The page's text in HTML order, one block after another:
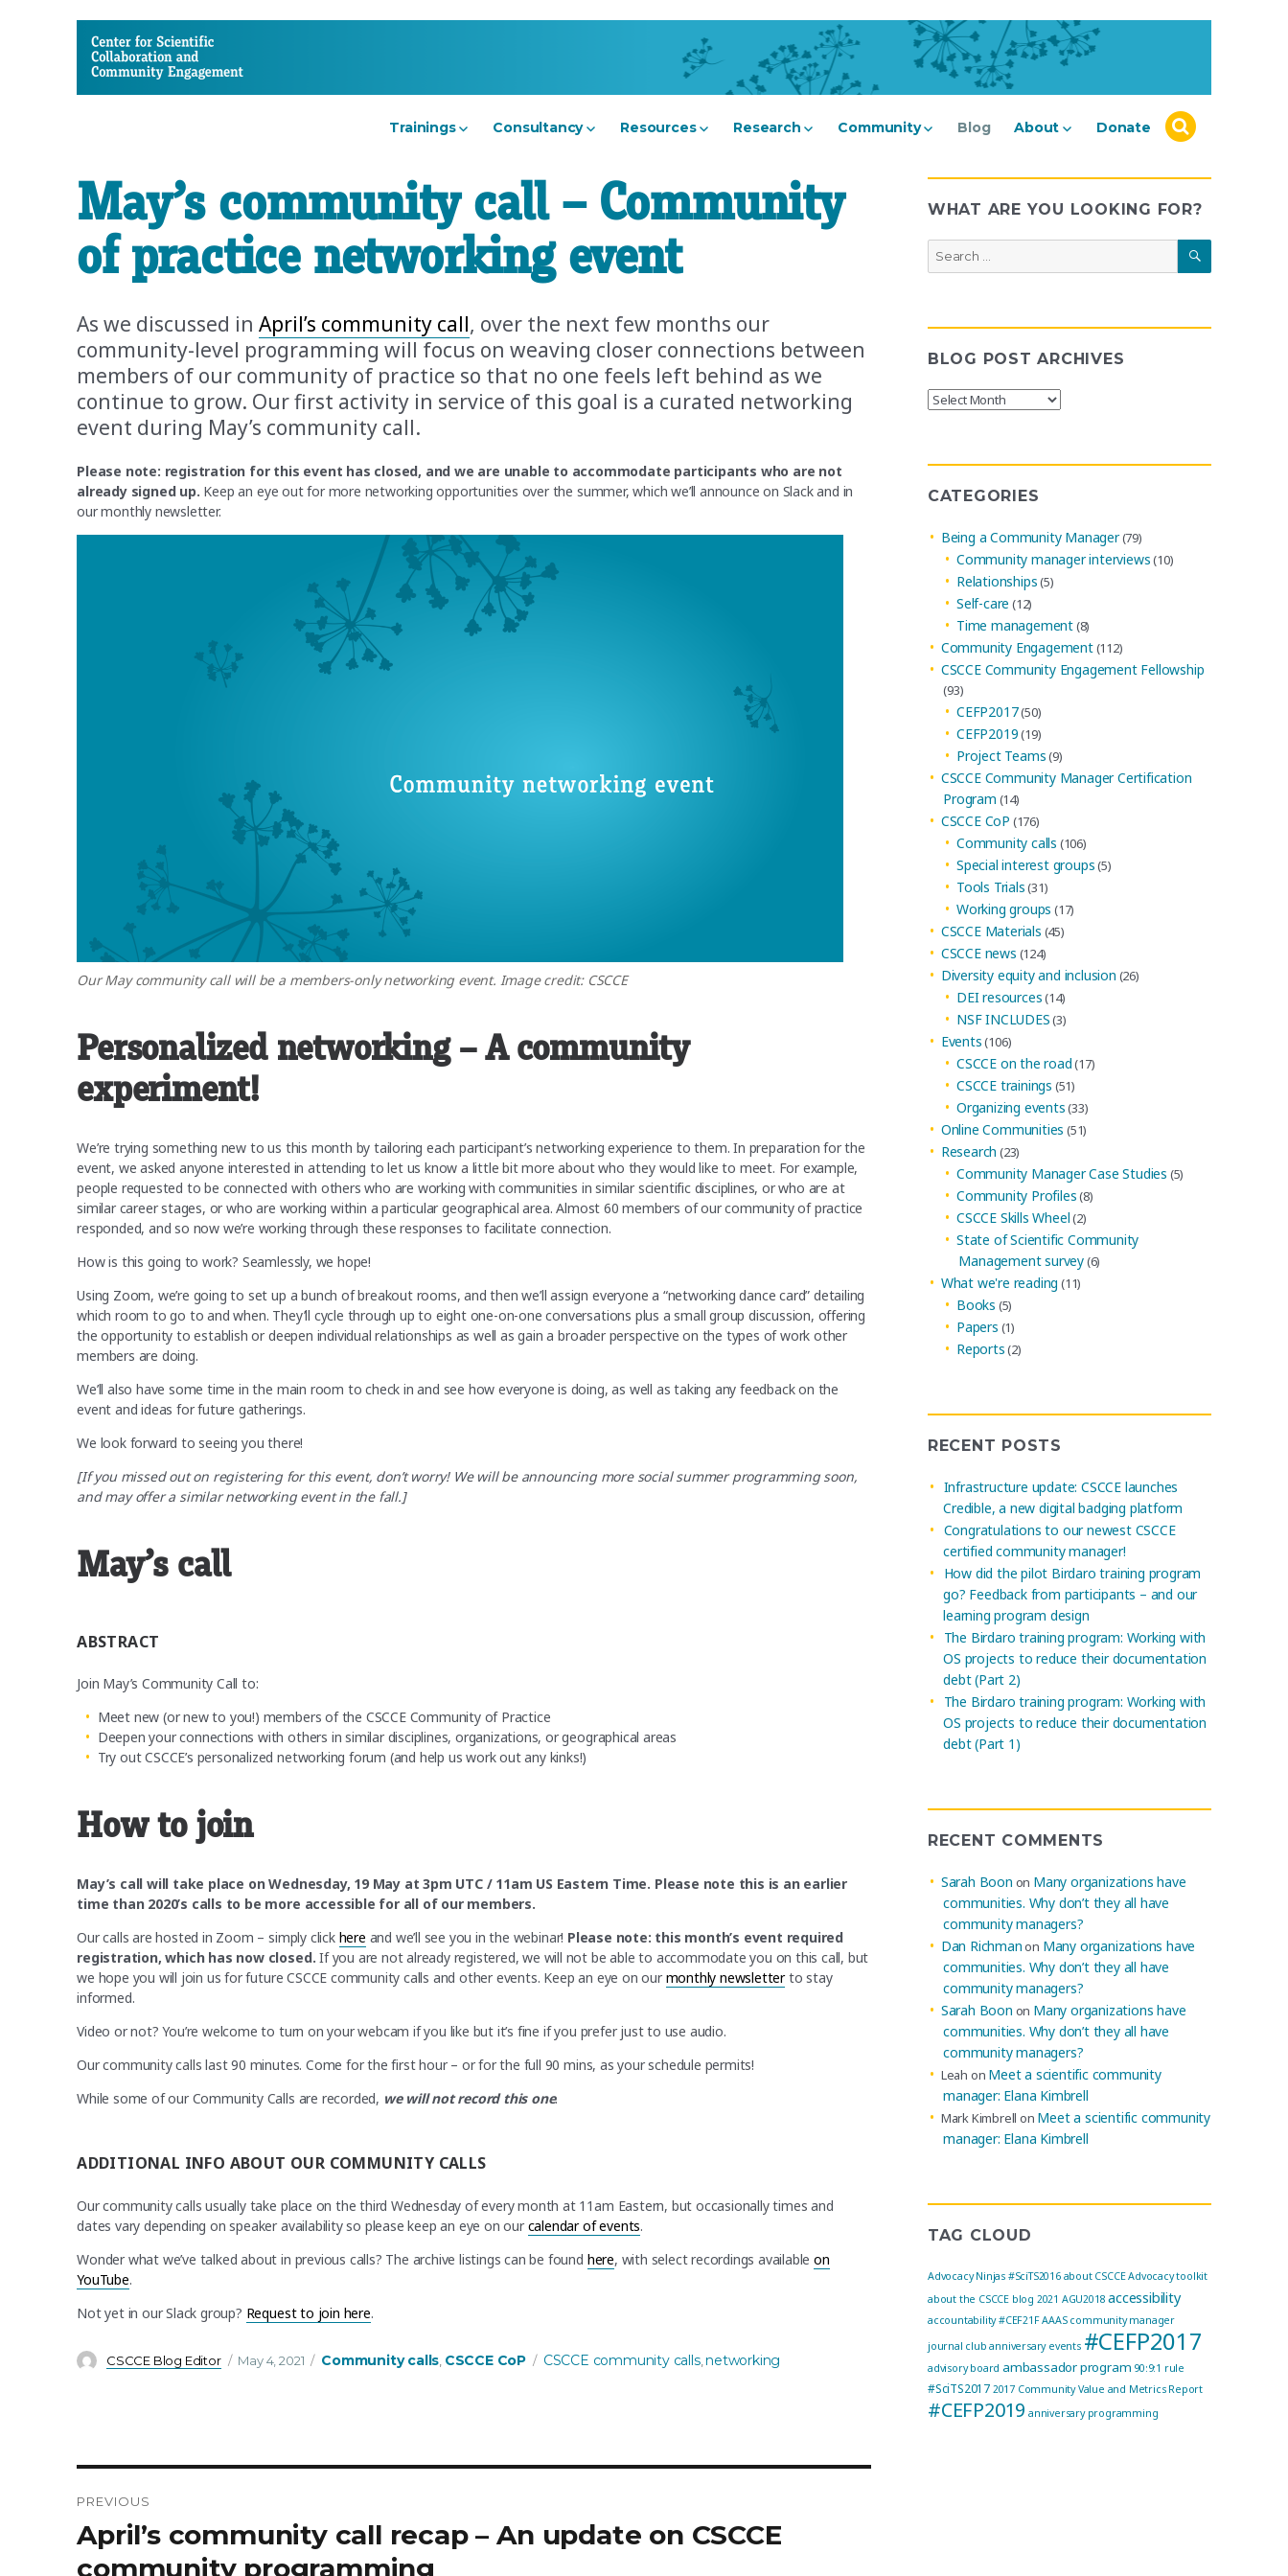
CSCCE
Trainings Consultancy Resources Research Community Blog About Donate
May’s community call – Community
of practice networking event
As we discussed inApril’s community call, over the next few months our
community-level programming will focus on weaving closer connections between
members of our community of practice so that no one feels left behind as we
continue to grow. Our first activity in service of this goal is a curated networking
event during May’s community call.
Please note: registration for this event has closed, and we are unable to accommodate participants who are not
already signed up. Keep an eye out for more networking opportunities over the summer, which we’ll announce on Slack and in
our monthly newsletter.
Our May community call will be a members-only networking event. Image credit: CSCCE
Personalized networking – A community
experiment!
We’re trying something new to us this month by tailoring each participant’s networking experience to them. In preparation for the
event, we asked anyone interested in attending to let us know a little bit more about who they would like to meet. For example,
people requested to be connected with others who are working with communities in similar scientific disciplines, or who are at
similar career stages, or who are working within a particular geographical area. Almost 60 members of our community of practice
responded, and so now we’re working through these responses to facilitate connection.
How is this going to work? Seamlessly, we hope!
Using Zoom, we’re going to set up a bunch of breakout rooms, and then we’ll assign everyone a “networking dance card” detailing
which room to go to and when. They’ll cycle through up to eight one-on-one conversations plus a small group discussion, offering
the opportunity to establish or deepen individual relationships as well as gain a broader perspective on the types of work other
members are doing.
We’ll also have some time in the main room to check in and see how everyone is doing, as well as taking any feedback on the
event and ideas for future gatherings.
We look forward to seeing you there!
[If you missed out on registering for this event, don’t worry! We will be announcing more social summer programming soon,
and may offer a similar networking event in the fall.]
May’s call
ABSTRACT
Join May’s Community Call to:
Meet new (or new to you!) members of the CSCCE Community of Practice
Deepen your connections with others in similar disciplines, organizations, or geographical areas
Try out CSCCE’s personalized networking forum (and help us work out any kinks!)
How to join
May’s call will take place on Wednesday, 19 May at 3pm UTC / 11am US Eastern Time. Please note this is an earlier
time than 2020’s calls to be more accessible for all of our members.
Our calls are hosted in Zoom – simply click here and we’ll see you in the webinar! Please note: this month’s event required
registration, which has now closed. If you are not already registered, we will not be able to accommodate you on this call, but
we hope you will join us for future CSCCE community calls and other events. Keep an eye on our monthly newsletterto stay
informed.
Video or not? You’re welcome to turn on your webcam if you like but it’s fine if you prefer just to use audio.
Our community calls last 90 minutes. Come for the first hour – or for the full 90 mins, as your schedule permits!
While some of our Community Calls are recorded, we will not record this one.
ADDITIONAL INFO ABOUT OUR COMMUNITY CALLS
Our community calls usually take place on the third Wednesday of every month at 11am Eastern, but occasionally times and
dates vary depending on speaker availability so please keep an eye on our calendar of events.
Wonder what we’ve talked about in previous calls? The archive listings can be found here, with select recordings availableon
YouTube.
Not yet in our Slack group? Request to join here.
Author
CSCCE Blog Editor
Posted
May 4, 2021 Categories
Community calls CSCCE CoP Tags
CSCCE community calls,networking
Post
navigation
PREVIOUS
Previous
post:
April’s community call recap – An update on CSCCE
community programming
WHAT ARE YOU LOOKING FOR?
Search
for:
SEARCH
BLOG POST ARCHIVES
Blog
CATEGORIES
Being a Community Manager(79)
Community manager interviews(10)
Relationships(5)
Self-care (12)
Time management(8)
Community Engagement(112)
CSCCE Community Engagement Fellowship
(93)
CEFP2017(50)
CEFP2019(19)
Project Teams(9)
CSCCE Community Manager Certification
Program (14)
CSCCE CoP (176)
Community calls (106)
Special interest groups(5)
Tools Trials(31)
Working groups (17)
CSCCE Materials (45)
CSCCE news (124)
Diversity equity and inclusion (26)
DEI resources(14)
NSF INCLUDES(3)
Events(106)
CSCCE on the road(17)
CSCCE trainings (51)
Organizing events(33)
Online Communities (51)
Research (23)
Community Manager Case Studies (5)
Community Profiles(8)
CSCCE Skills Wheel(2)
State of Scientific Community
Management survey(6)
What we're reading (11)
Books (5)
Papers (1)
Reports(2)
RECENT POSTS
Infrastructure update: CSCCE launches
Credible, a new digital badging platform
Congratulations to our newest CSCCE
certified community manager!
How did the pilot Birdaro training program
go? Feedback from participants – and our
learning program design
The Birdaro training program: Working with
OS projects to reduce their documentation
debt (Part 2)
The Birdaro training program: Working with
OS projects to reduce their documentation
debt (Part 1)
RECENT COMMENTS
Sarah Boon on Many organizations have
communities. Why don’t they all have
community managers?
Dan Richmanon Many organizations have
communities. Why don’t they all have
community managers?
Sarah Boon on Many organizations have
communities. Why don’t they all have
community managers?
Leah on Meet a scientific community
manager: Elana Kimbrell
Mark Kimbrell on Meet a scientific community
manager: Elana Kimbrell
TAG CLOUD
Advocacy Ninjas #SciTS2016 about CSCCE Advocacy toolkit
about the CSCCE blog 2021 AGU2018 accessibility
accountability #CEF21F AAAS community manager
journal club anniversary events #CEFP2017
advisory board ambassador program 90:9:1 rule
#SciTS2017 2017 Community Value and Metrics Report
#CEFP2019 anniversary programming